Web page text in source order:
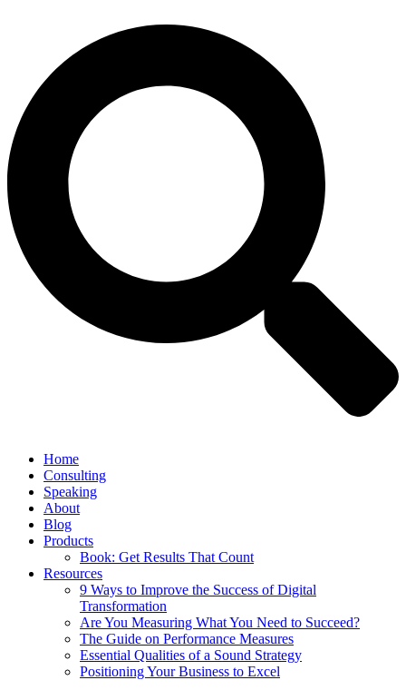
Home
Consulting
Speaking
About
Blog
Products
Book: Get Results That Count
Resources
9 Ways to Improve the Success of Digital
Transformation
Are You Measuring What You Need to Succeed?
The Guide on Performance Measures
Essential Qualities of a Sound Strategy
Positioning Your Business to Excel